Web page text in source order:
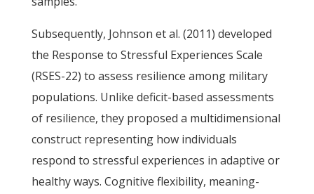
Subsequently, Johnson et al. (2011) developed
the Response to Stressful Experiences Scale
(RSES-22) to assess resilience among military
populations. Unlike deficit-based assessments
of resilience, they proposed a multidimensional
construct representing how individuals
respond to stressful experiences in adaptive or
healthy ways. Cognitive flexibility, meaning-